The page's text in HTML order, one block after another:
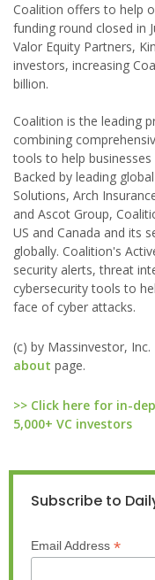
Coalition offers to help
funding round closed in
Valor Equity Partners,
investors, increasing
billion.
Coalition is the leading
combining
tools to help
Backed by leading
Solutions, Arch
and Ascot Group,
US and Canada and its
globally. Coalition's
security alerts, threat
cybersecurity tools to
face of cyber attacks.
(c) by Massinvestor,
about page.
>> Click here for in-
5,000+ VC investors
Subscribe to
Email Address *